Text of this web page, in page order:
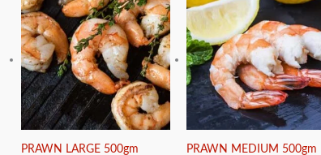
PRAWN LARGE 500gm PRAWN MEDIUM 500gm